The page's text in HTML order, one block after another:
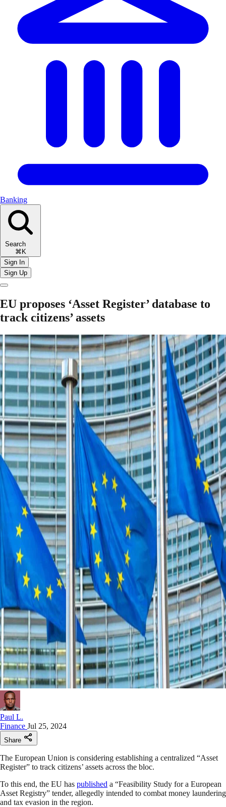
Banking
Search
⌘K
Sign In
Sign Up
EU proposes ‘Asset Register’ database to
track citizens’ assets
Paul L.
Finance Jul 25, 2024
Share
The European Union is considering establishing a centralized “Asset
Register” to track citizens’ assets across the bloc.
To this end, the EU has published a “Feasibility Study for a European
Asset Registry” tender, allegedly intended to combat money laundering
and tax evasion in the region.